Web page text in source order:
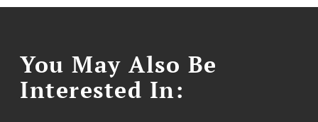
You May Also Be
Interested In: